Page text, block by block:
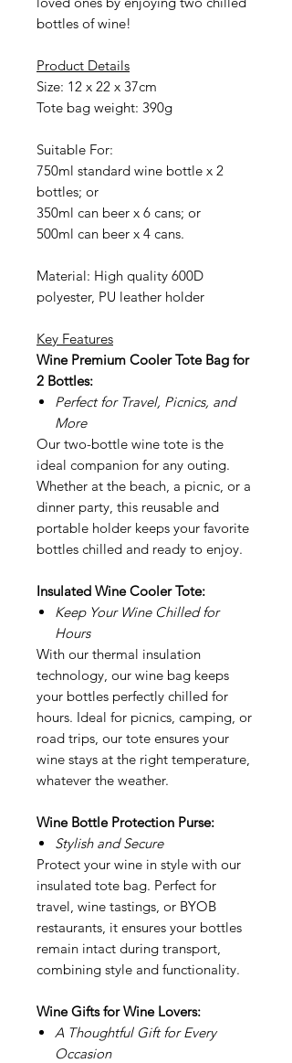
bottles of wine!
Product Details
Size: 12 x 22 x 37cm
Tote bag weight: 390g
Suitable For:
750ml standard wine bottle x 2
bottles; or
350ml can beer x 6 cans; or
500ml can beer x 4 cans.
Material: High quality 600D
polyester, PU leather holder
Key Features
Wine Premium Cooler Tote Bag for
2 Bottles:
Perfect for Travel, Picnics, and
More
Our two-bottle wine tote is the
ideal companion for any outing.
Whether at the beach, a picnic, or a
dinner party, this reusable and
portable holder keeps your favorite
bottles chilled and ready to enjoy.
Insulated Wine Cooler Tote:
Keep Your Wine Chilled for
Hours
With our thermal insulation
technology, our wine bag keeps
your bottles perfectly chilled for
hours. Ideal for picnics, camping, or
road trips, our tote ensures your
wine stays at the right temperature,
whatever the weather.
Wine Bottle Protection Purse:
Stylish and Secure
Protect your wine in style with our
insulated tote bag. Perfect for
travel, wine tastings, or BYOB
restaurants, it ensures your bottles
remain intact during transport,
combining style and functionality.
Wine Gifts for Wine Lovers:
A Thoughtful Gift for Every
Occasion